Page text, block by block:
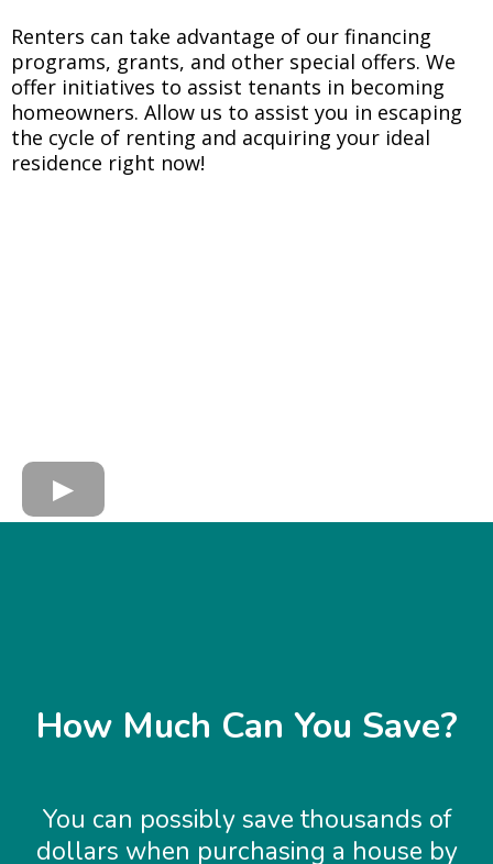
Renters can take advantage of our financing
programs, grants, and other special offers. We
offer initiatives to assist tenants in becoming
homeowners. Allow us to assist you in escaping
the cycle of renting and acquiring your ideal
residence right now!
How Much Can You Save?
You can possibly save thousands of
dollars when purchasing a house by